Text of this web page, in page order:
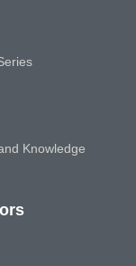
Knowledge